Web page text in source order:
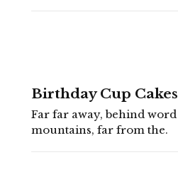
Birthday Cup Cakes
Far far away, behind word
mountains, far from the.